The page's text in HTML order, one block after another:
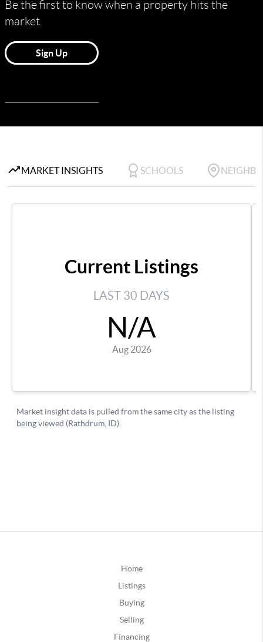
Home
Listings
Buying
Selling
Financing